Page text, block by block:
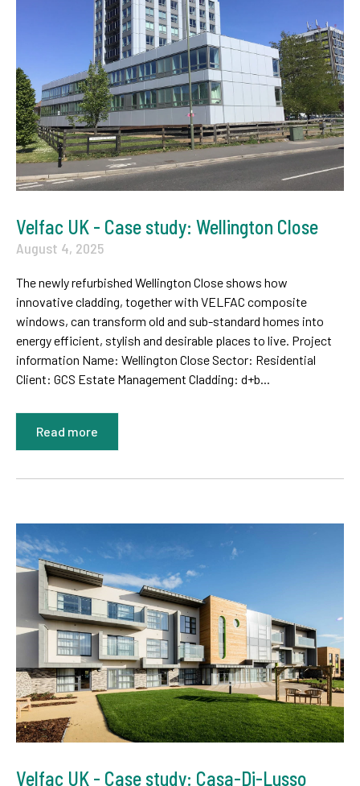
Velfac UK - Case study: Wellington Close
August 4, 2025
The newly refurbished Wellington Close shows how
innovative cladding, together with VELFAC composite
windows, can transform old and sub-standard homes into
energy efficient, stylish and desirable places to live. Project
information Name: Wellington Close Sector: Residential
Client: GCS Estate Management Cladding: d+b...
Read more
Velfac UK - Case study: Casa-Di-Lusso